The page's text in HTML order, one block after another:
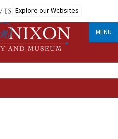
Explore our Websites
MENU